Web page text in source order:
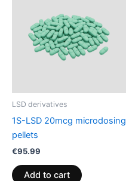
LSD derivatives
1S-LSD 20mcg microdosing
pellets
€95.99
Add to cart